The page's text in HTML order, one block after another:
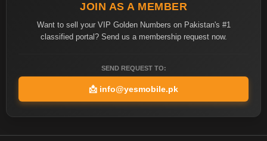
JOIN AS A MEMBER
Want to sell your VIP Golden Numbers on Pakistan's #1
classified portal? Send us a membership request now.
SEND REQUEST TO:
📩 info@yesmobile.pk